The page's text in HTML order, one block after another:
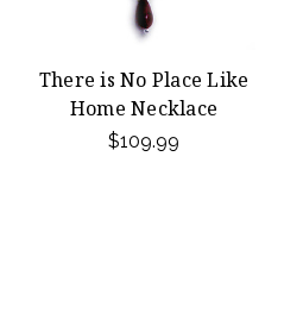
There is No Place Like
Home Necklace
$109.99